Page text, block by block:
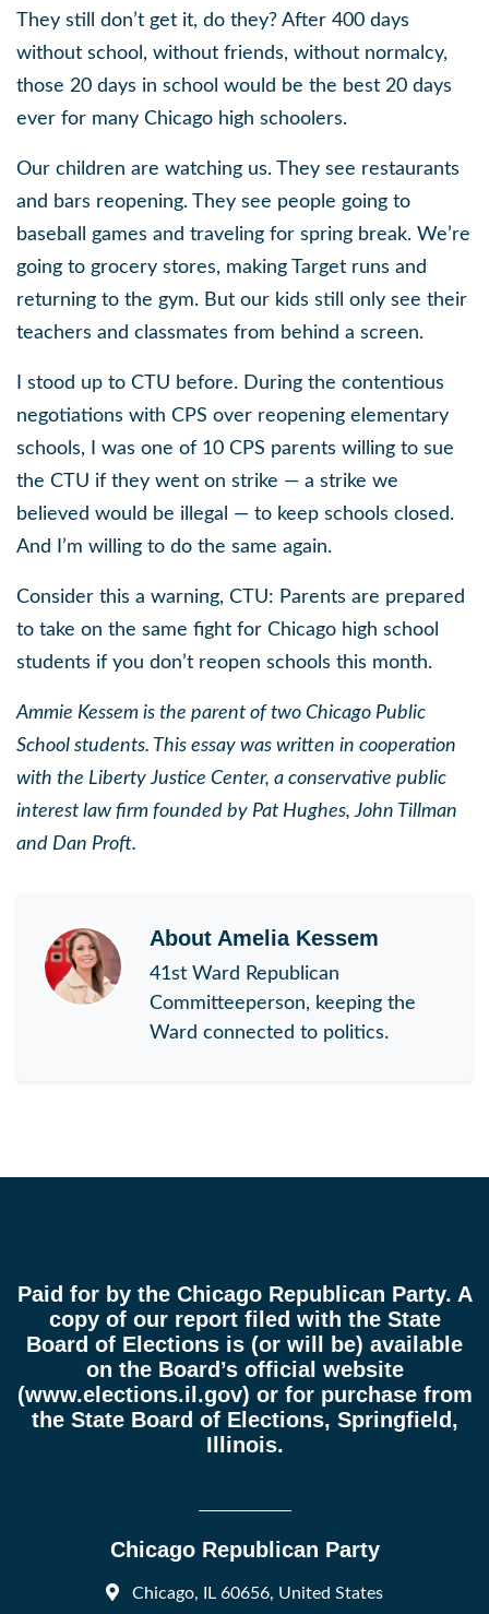
They still don’t get it, do they? After 400 days
without school, without friends, without normalcy,
those 20 days in school would be the best 20 days
ever for many Chicago high schoolers.
Our children are watching us. They see restaurants
and bars reopening. They see people going to
baseball games and traveling for spring break. We’re
going to grocery stores, making Target runs and
returning to the gym. But our kids still only see their
teachers and classmates from behind a screen.
I stood up to CTU before. During the contentious
negotiations with CPS over reopening elementary
schools, I was one of 10 CPS parents willing to sue
the CTU if they went on strike — a strike we
believed would be illegal — to keep schools closed.
And I’m willing to do the same again.
Consider this a warning, CTU: Parents are prepared
to take on the same fight for Chicago high school
students if you don’t reopen schools this month.
Ammie Kessem is the parent of two Chicago Public
School students. This essay was written in cooperation
with the Liberty Justice Center, a conservative public
interest law firm founded by Pat Hughes, John Tillman
and Dan Proft.
About Amelia Kessem
41st Ward Republican
Committeeperson, keeping the
Ward connected to politics.
Paid for by the Chicago Republican Party. A
copy of our report filed with the State
Board of Elections is (or will be) available
on the Board’s official website
(www.elections.il.gov) or for purchase from
the State Board of Elections, Springfield,
Illinois.
Chicago Republican Party
Chicago, IL 60656, United States